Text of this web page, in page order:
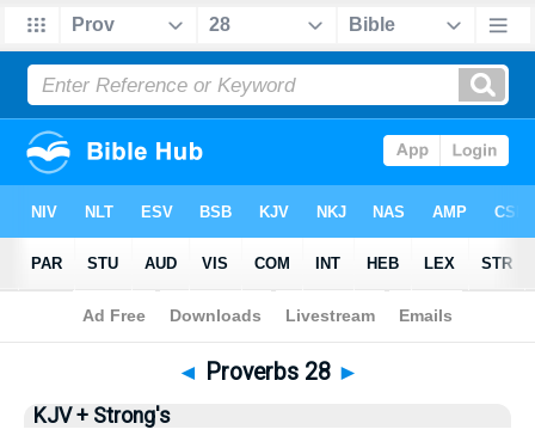
Bible>KJV + Strong's > Proverbs 28
◄ Proverbs 28 ►
KJV + Strong's